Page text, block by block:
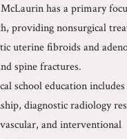
has a primary
providing nonsurgical
uterine fibroids and
spine fractures.
school education includes
diagnostic radiology
and interventional